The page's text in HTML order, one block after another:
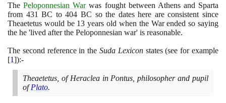
ThePeloponnesian Warwas fought between Athens and Sparta
from 431 BC to404 BC so the dates here are consistent since
Theaetetus would be 13 years old when the War ended so saying
the he 'lived after the Peloponnesian war' is reasonable.
The second reference in the Suda Lexiconstates(see for example
[1]):-
Theaetetus, of Heraclea in Pontus, philosopher and pupil
ofPlato.